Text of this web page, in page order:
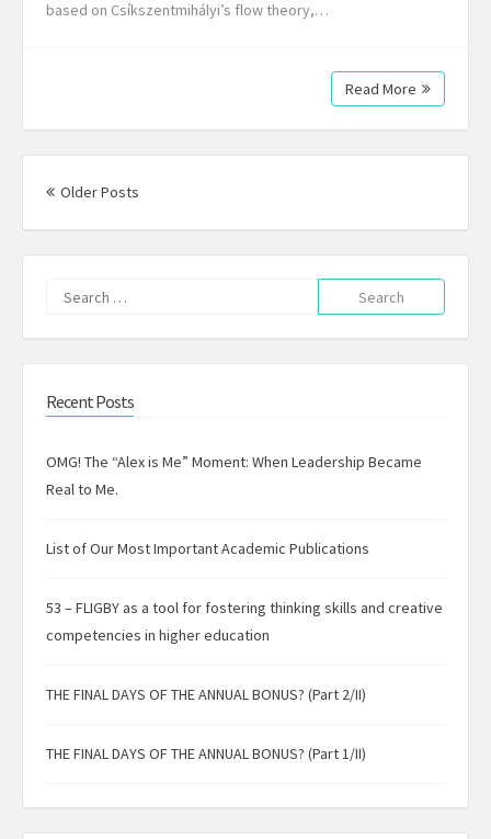
based on Csíkszentmihályi’s flow theory,…
Read More
Posts
navigation
Older Posts
Search
for:
Recent Posts
OMG! The “Alex is Me” Moment: When Leadership Became
Real to Me.
List of Our Most Important Academic Publications
53 – FLIGBY as a tool for fostering thinking skills and creative
competencies in higher education
THE FINAL DAYS OF THE ANNUAL BONUS? (Part 2/II)
THE FINAL DAYS OF THE ANNUAL BONUS? (Part 1/II)